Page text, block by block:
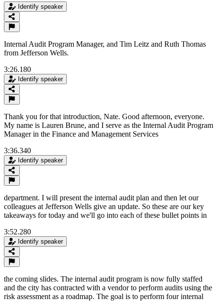
Identify speaker
Internal Audit Program Manager, and Tim Leitz and Ruth Thomas
from Jefferson Wells.
3:26.180
Identify speaker
Thank you for that introduction, Nate. Good afternoon, everyone.
My name is Lauren Brune, and I serve as the Internal Audit Program
Manager in the Finance and Management Services
3:36.340
Identify speaker
department. I will present the internal audit plan and then let our
colleagues at Jefferson Wells give an update. So these are our key
takeaways for today and we'll go into each of these bullet points in
3:52.280
Identify speaker
the coming slides. The internal audit program is now fully staffed
and the city has contracted with a vendor to perform audits using the
risk assessment as a roadmap. The goal is to perform four internal